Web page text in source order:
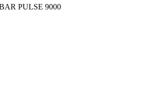
PULSE 9000